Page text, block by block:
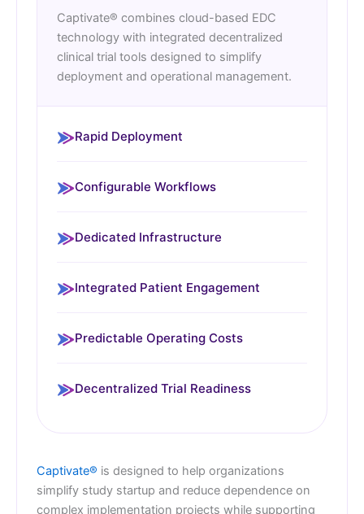
Captivate® combines cloud-based EDC
technology with integrated decentralized
clinical trial tools designed to simplify
deployment and operational management.
Rapid Deployment
Configurable Workflows
Dedicated Infrastructure
Integrated Patient Engagement
Predictable Operating Costs
Decentralized Trial Readiness
Captivate® is designed to help organizations
simplify study startup and reduce dependence on
complex implementation projects while supporting